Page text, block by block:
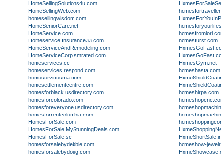
HomeSellingSolutions4u.com
HomeSellingWeb.com
homesellingwisdom.com
HomeSeniorCare.net
HomeService.com
Homeservice.Insurance33.com
HomeServiceAndRemodeling.com
HomeServiceCorp.smrated.com
homeservices.cc
homeservices.respond.com
homeservicesma.com
homesettlementcentre.com
homesforblack.usdirectory.com
homesforcolorado.com
homesforeveryone.usdirectory.com
homesforrentcolumbia.com
HomesForSale.com
HomesForSale.MyStunningDeals.com
HomesForSale.sc
homesforsalebydebbie.com
homesforsalebydoug.com
homesfurst.com
HomesGym.net
homeshasta.com
homeshirpa.com
homeshow-